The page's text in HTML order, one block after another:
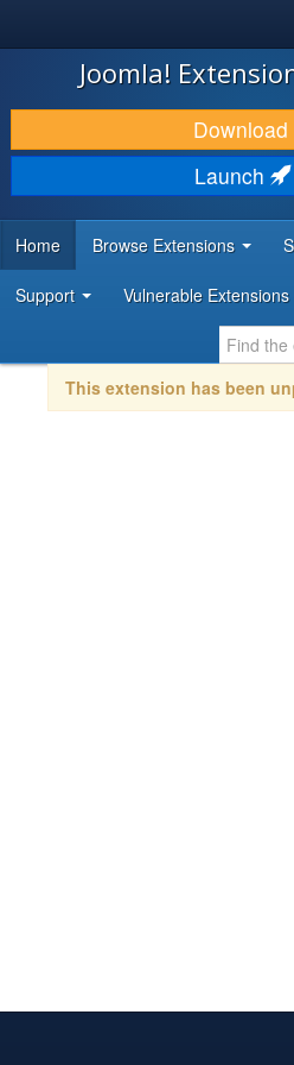
JOOMLA!
DOWNLOAD & EXTEND
DISCOVER & LEARN
DEVELOPER RESOURCES
Joomla!
Download
Launch
Home Browse Extensions
Support Vulnerable Extensions
This extension has been